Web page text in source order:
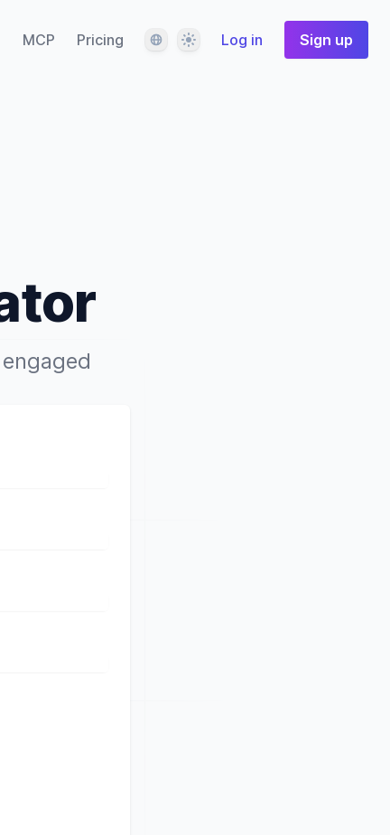
MCP Pricing LanguageThemeLog in Sign up